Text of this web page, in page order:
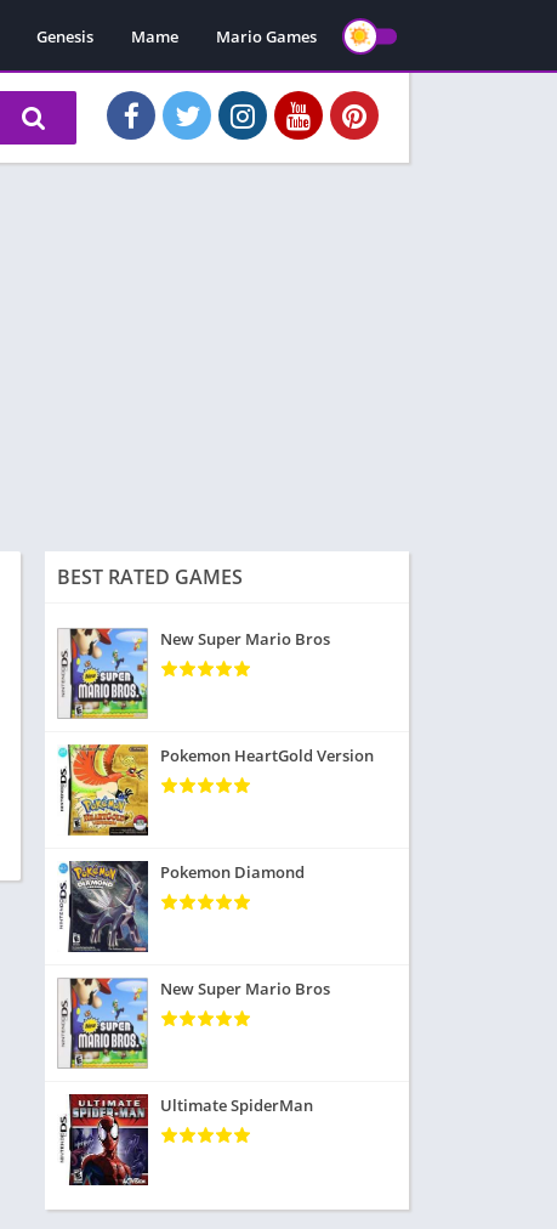
Genesis Mame Mario Games
BEST RATED GAMES
New Super Mario Bros
Pokemon HeartGold Version
Pokemon Diamond
New Super Mario Bros
Ultimate SpiderMan